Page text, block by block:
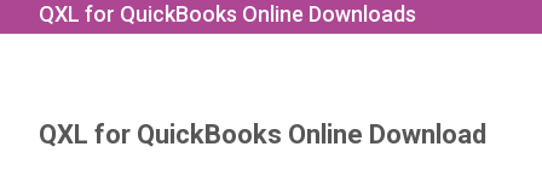
QXL for QuickBooks Online Downloads
QXL for QuickBooks Online Download